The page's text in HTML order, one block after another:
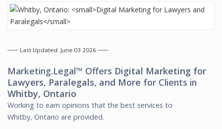
Last Updated: June 03 2026
Marketing.Legal™ Offers Digital Marketing for
Lawyers, Paralegals, and More for Clients in
Whitby, Ontario
Working to earn opinions that the best services to
Whitby, Ontario are provided.